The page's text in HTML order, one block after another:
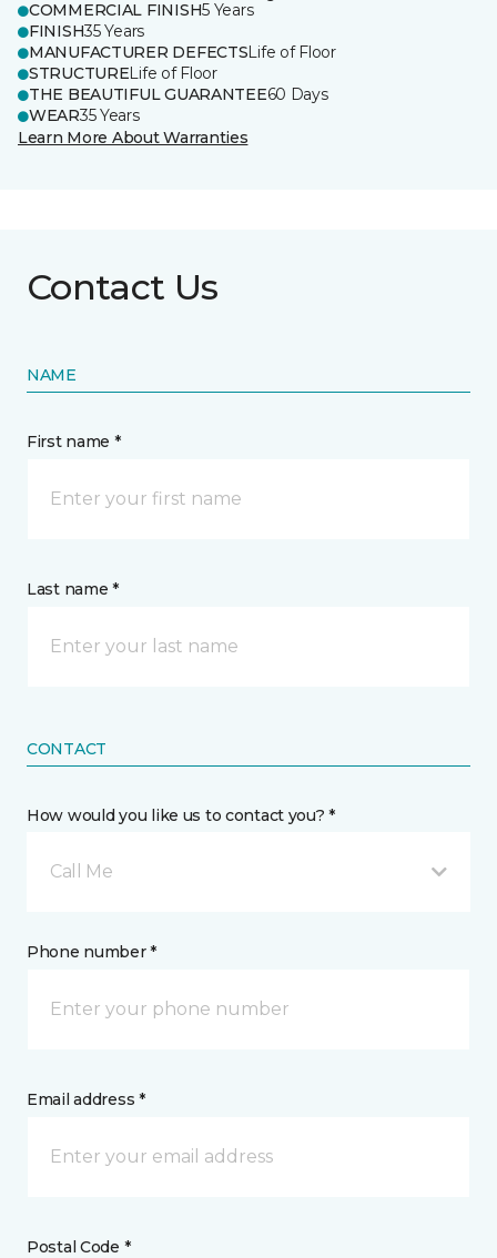
COMMERCIAL FINISH5 Years
FINISH35 Years
MANUFACTURER DEFECTSLife of Floor
STRUCTURELife of Floor
THE BEAUTIFUL GUARANTEE60 Days
WEAR35 Years
Learn More About Warranties
Contact Us
NAME
First name *
Last name *
CONTACT
How would you like us to contact you? *
Call Me
Phone number *
Email address *
Postal Code *